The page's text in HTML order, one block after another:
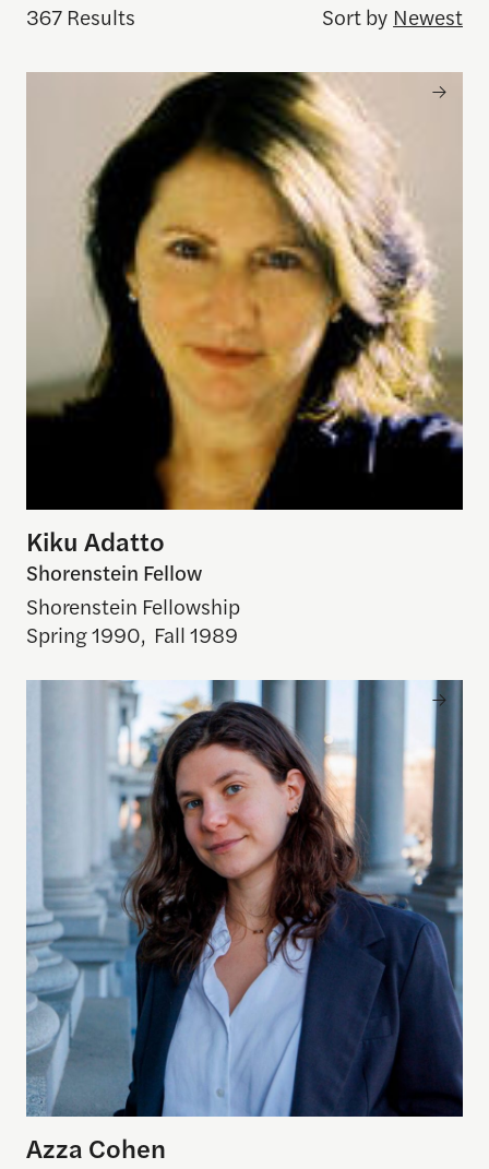
367 Results Sort by Newest
Kiku Adatto
Shorenstein Fellow
Shorenstein Fellowship
Spring 1990, Fall 1989
Azza Cohen
Azza Cohen